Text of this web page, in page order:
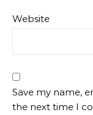
Website
Save my name,
the next time I